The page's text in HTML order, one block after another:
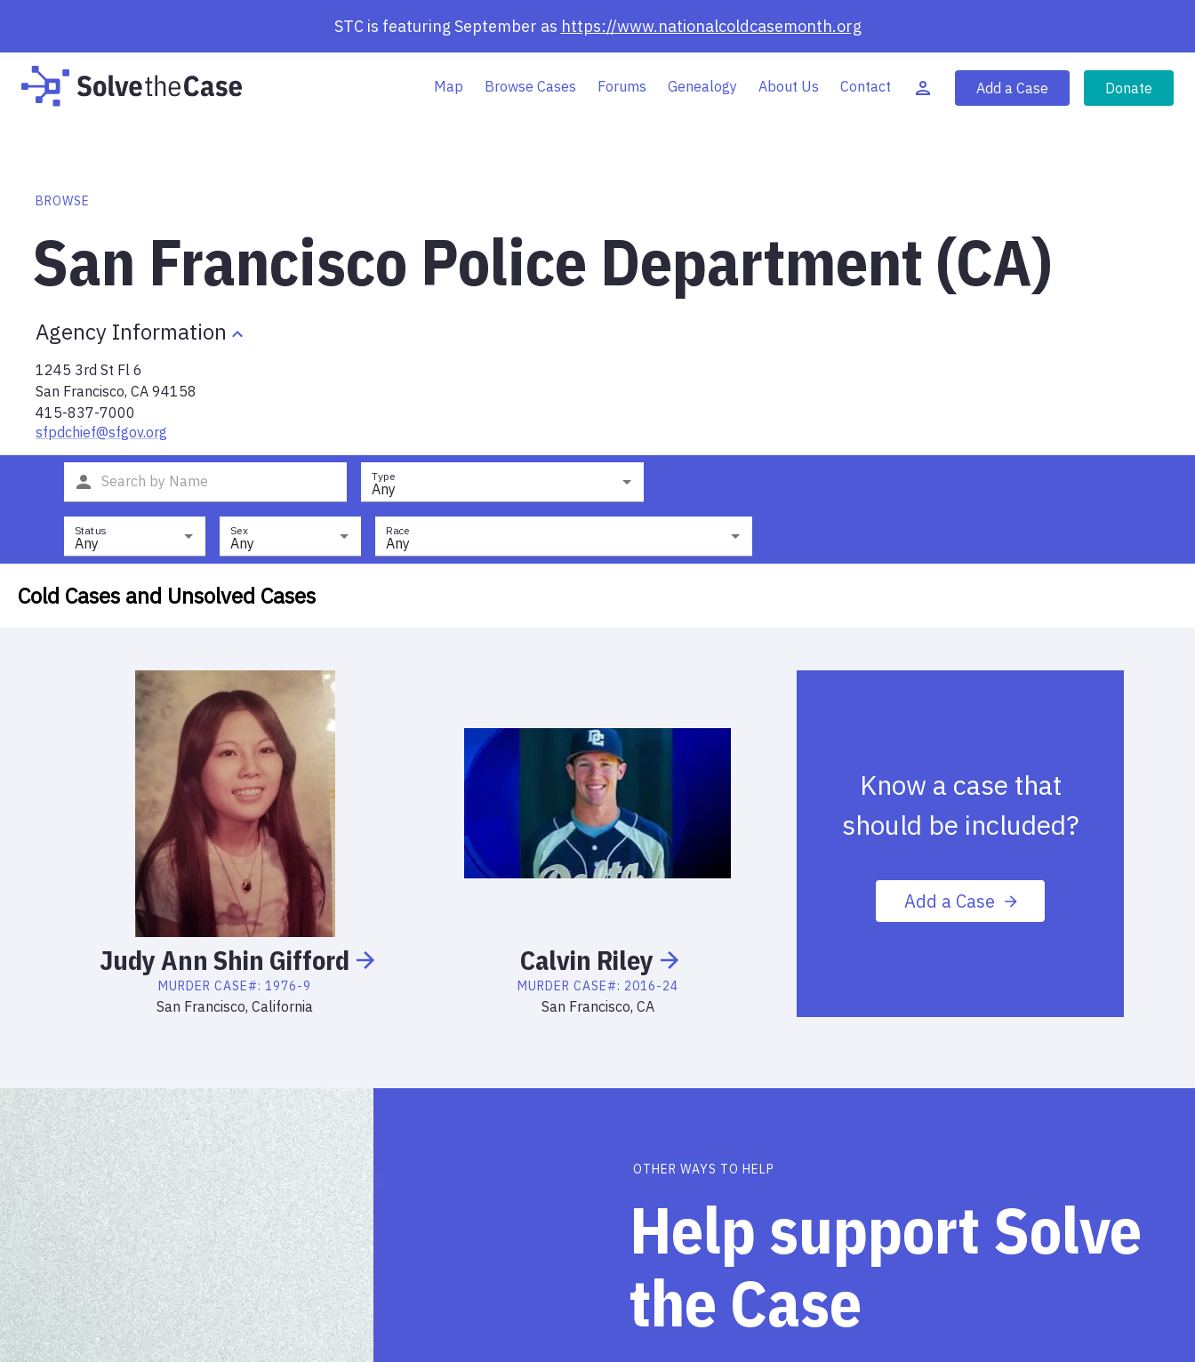
STC is featuring September as https://www.nationalcoldcasemonth.org
Map Browse Cases Forums Genealogy About Us Contact Add a Case Donate
BROWSE
San Francisco Police Department (CA)
Agency Information
1245 3rd St Fl 6
San Francisco, CA 94158
415-837-7000
sfpdchief@sfgov.org
Type
Any
Status
Any
Sex
Any
Race
Any
Cold Cases and Unsolved Cases
JudyAnn Shin Gifford
MURDER CASE#: 1976-9
San Francisco, California
Calvin Riley
MURDER CASE#: 2016-24
San Francisco, CA
Know a case that
should be included?
Add a Case
OTHER WAYS TO HELP
Help support Solve
the Case